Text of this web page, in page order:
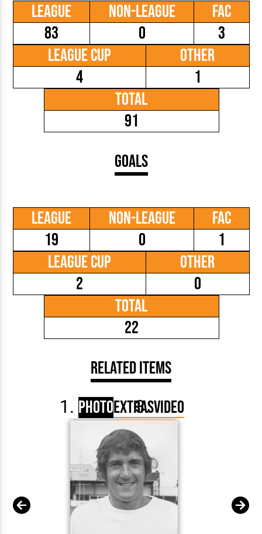
League
83
Non-League
0
FAC
3
League Cup
4
Other
1
Total
91
Goals
League
19
Non-League
0
FAC
1
League Cup
2
Other
0
Total
22
Related Items
PhotoExtrasVideo